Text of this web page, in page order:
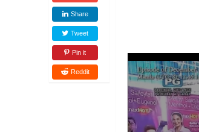
Share
Tweet
Pin it
Reddit